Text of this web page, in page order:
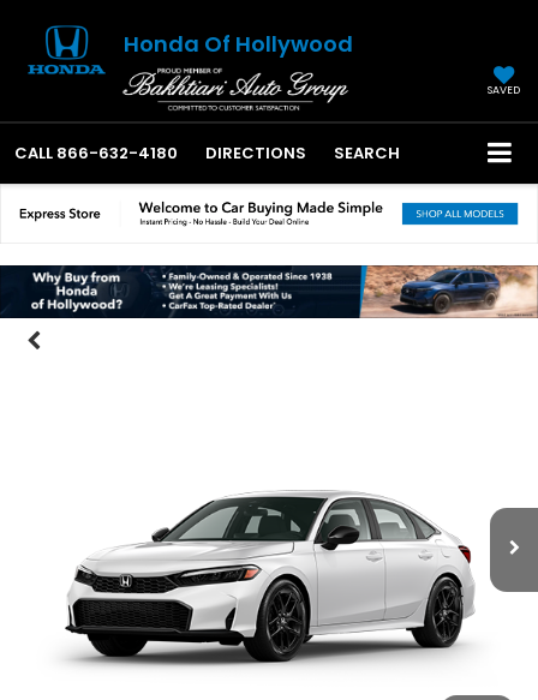
Honda Of Hollywood
SAVED
CALL 866-632-4180 DIRECTIONS SEARCH